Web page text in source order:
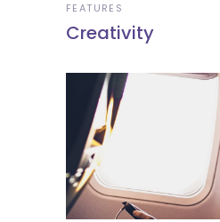
FEATURES
Creativity